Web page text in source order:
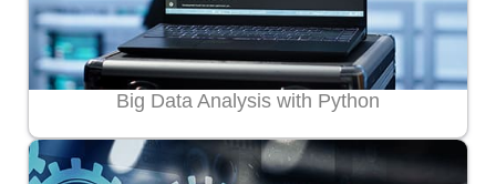
Big Data Analysis with Python